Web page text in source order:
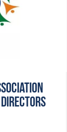
Directors